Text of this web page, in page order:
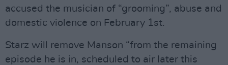
accused the musician of “grooming”, abuse and
domestic violence on February 1st.
Starz will remove Manson “from the remaining
episode he is in, scheduled to air later this